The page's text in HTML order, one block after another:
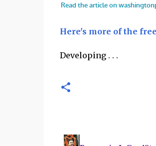
Here's more of the
Developing . . .